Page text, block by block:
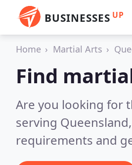
BUSINESSES UP
Home Martial Arts
Find
Are you looking for
serving
requirements and